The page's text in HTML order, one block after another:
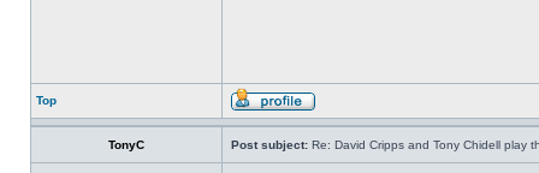
Top
TonyC Post subject: Re: David Cripps and Tony Chidell play